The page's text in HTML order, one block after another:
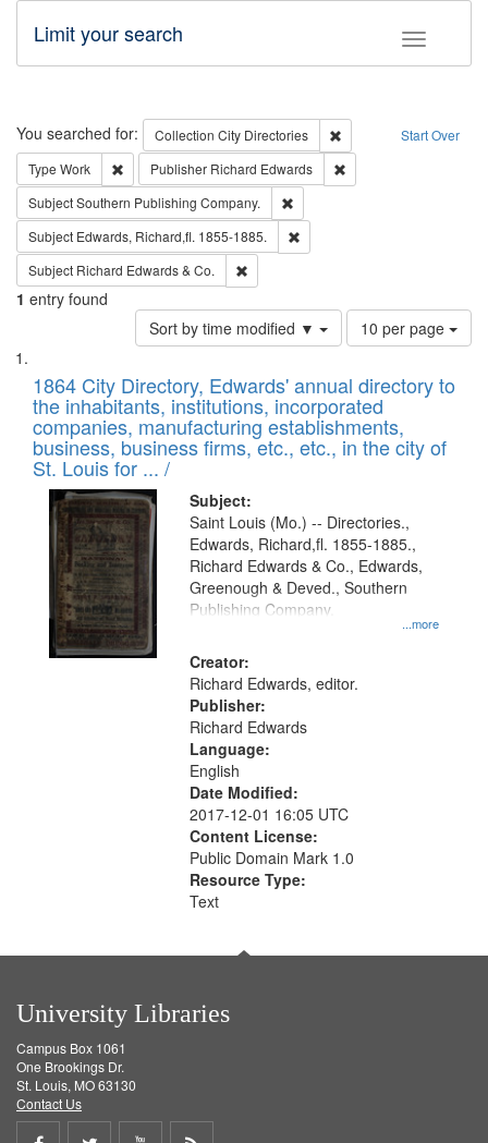
Toggle
Limit your search
Search Start Over
You searched for: Collection City Directories
Remove constraint
Type Work Remove constraint Type: Work
Publisher Richard Edwards
SubjectSouthern Publishing Company.
Subject Edwards, Richard,fl. 1855-1885.
Subject Richard Edwards & Co.
1 entry found
Sort by time modified ▼
Number
of
to
display
per
page
10 per page
Search
Results
List
of
files
deposited
in
Digital
Gateway
that
match
your
search
criteria
1864 City Directory, Edwards' annual directory to
the inhabitants, institutions, incorporated
companies, manufacturing establishments,
business, business firms, etc., etc., in the city of
St. Louis for ... /
Subject:
...more
Saint Louis (Mo.) -- Directories.,
Edwards, Richard,fl. 1855-1885.,
Richard Edwards & Co., Edwards,
Greenough & Deved., Southern
Publishing Company.
Creator:
Richard Edwards, editor.
Publisher:
Richard Edwards
Language:
English
Date Modified:
2017-12-01 16:05 UTC
Content License:
Public Domain Mark 1.0
Resource Type:
Text
University Libraries
Campus Box 1061
One Brookings Dr.
St. Louis, MO 63130
Contact Us